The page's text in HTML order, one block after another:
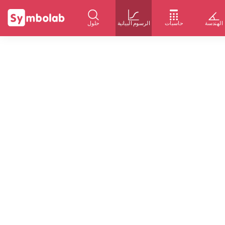
حلول الرسوم البيانية حاسبات الهندسة